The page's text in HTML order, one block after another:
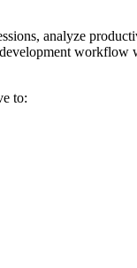
analyze
workflow
to: